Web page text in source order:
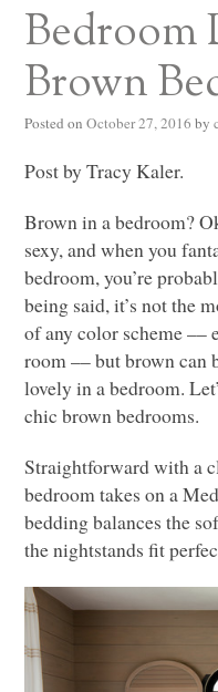
Bedroom
Brown
Posted on October 27, 2016 by
Post by Tracy Kaler.
Brown in a bedroom?
sexy, and when you
bedroom, you’re
being said, it’s not the
of any color scheme ––
room –– but brown can
lovely in a bedroom.
chic brown bedrooms.
Straightforward with a
bedroom takes on a
bedding balances the
the nightstands fit